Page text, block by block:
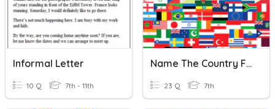
Informal Letter
10 Q 7th - 11th
Name The Country For Each Letter Of The Alphabet
23 Q 7th